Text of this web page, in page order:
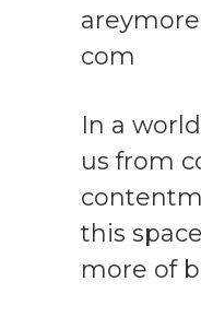
com
In a
us from
this
more of